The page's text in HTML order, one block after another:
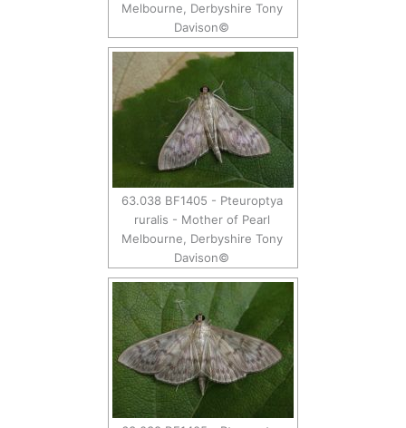
Melbourne, Derbyshire Tony
Davison©
63.038 BF1405 - Pteuroptya
ruralis - Mother of Pearl
Melbourne, Derbyshire Tony
Davison©